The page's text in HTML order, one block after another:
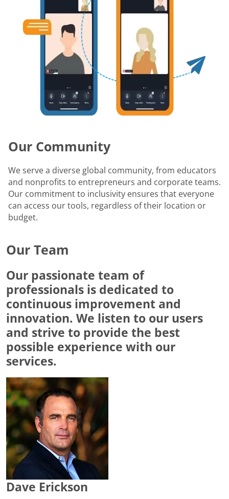
Our Community
We serve a diverse global community, from educators
and nonprofits to entrepreneurs and corporate teams.
Our commitment to inclusivity ensures that everyone
can access our tools, regardless of their location or
budget.
Our Team
Our passionate team of
professionals is dedicated to
continuous improvement and
innovation. We listen to our users
and strive to provide the best
possible experience with our
services.
Dave Erickson